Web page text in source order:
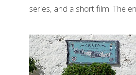
series, and a short film. The